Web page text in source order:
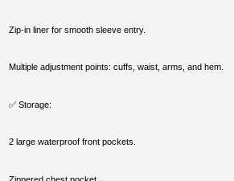
Zip-in liner for smooth sleeve entry.
Multiple adjustment points: cuffs, waist, arms, and hem.
✅ Storage:
2 large waterproof front pockets.